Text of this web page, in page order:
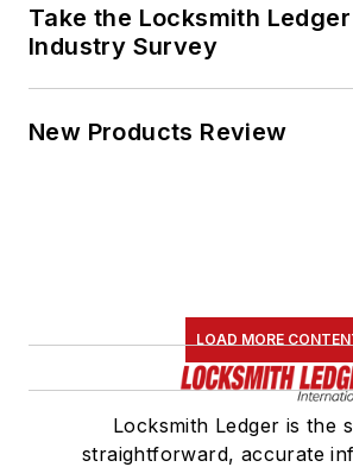
Take the Locksmith
Industry Survey
New Products Review
LOAD MORE
Locksmith Ledger is the
straightforward, accurate